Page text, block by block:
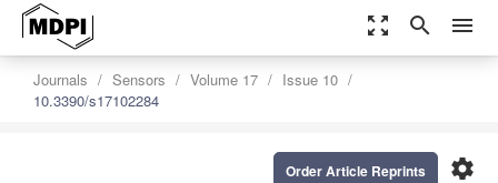
zoom_out_map search menu
Journals Sensors Volume 17
Issue 10
10.3390/s17102284
settings
Order Article Reprints